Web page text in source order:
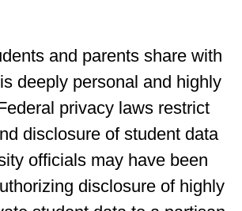
and parents share with
deeply personal and highly
privacy laws restrict
disclosure of student data
officials may have been
disclosure of highly